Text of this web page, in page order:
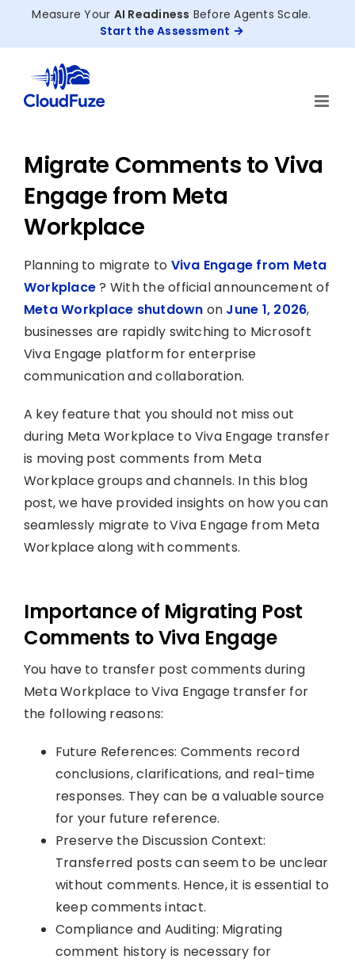
Measure Your AI Readiness Before Agents Scale.
Start the Assessment
Migrate Comments to Viva
Engage from Meta
Workplace
Planning to migrate to Viva Engage from Meta
Workplace? With the official announcement of
Meta Workplace shutdown on June 1, 2026,
businesses are rapidly switching to Microsoft
Viva Engage platform for enterprise
communication and collaboration.
A key feature that you should not miss out
during Meta Workplace to Viva Engage transfer
is moving post comments from Meta
Workplace groups and channels. In this blog
post, we have provided insights on how you can
seamlessly migrate to Viva Engage from Meta
Workplace along with comments.
Importance of Migrating Post
Comments to Viva Engage
You have to transfer post comments during
Meta Workplace to Viva Engage transfer for
the following reasons:
Future References: Comments record
conclusions, clarifications, and real-time
responses. They can be a valuable source
for your future reference.
Preserve the Discussion Context:
Transferred posts can seem to be unclear
without comments. Hence, it is essential to
keep comments intact.
Compliance and Auditing: Migrating
comment history is necessary for